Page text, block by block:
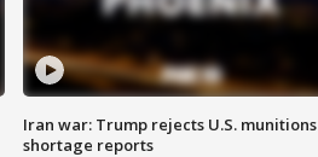
Iran war: Trump rejects U.S. munitions
shortage reports